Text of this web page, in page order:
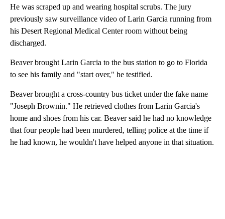
He was scraped up and wearing hospital scrubs. The jury
previously saw surveillance video of Larin Garcia running from
his Desert Regional Medical Center room without being
discharged.
Beaver brought Larin Garcia to the bus station to go to Florida
to see his family and "start over," he testified.
Beaver brought a cross-country bus ticket under the fake name
"Joseph Brownin." He retrieved clothes from Larin Garcia's
home and shoes from his car. Beaver said he had no knowledge
that four people had been murdered, telling police at the time if
he had known, he wouldn't have helped anyone in that situation.